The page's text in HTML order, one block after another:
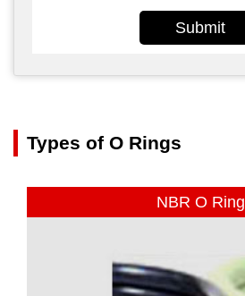
Submit
Types of O Rings
NBR O Ring